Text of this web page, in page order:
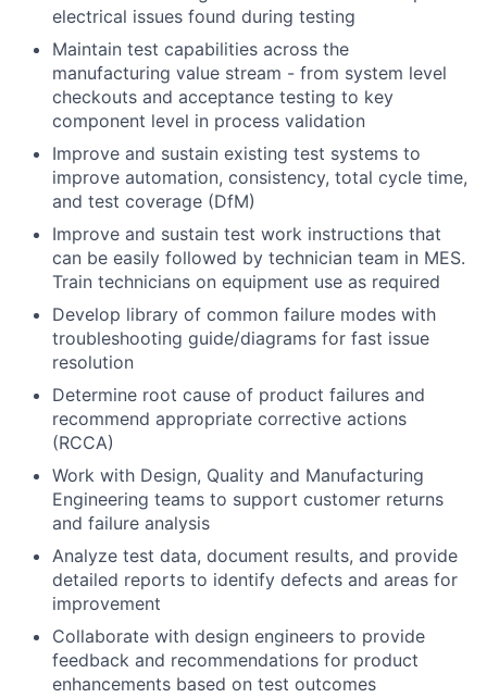
electrical issues found during testing
Maintain test capabilities across the
manufacturing value stream - from system level
checkouts and acceptance testing to key
component level in process validation
Improve and sustain existing test systems to
improve automation, consistency, total cycle time,
and test coverage (DfM)
Improve and sustain test work instructions that
can be easily followed by technician team in MES.
Train technicians on equipment use as required
Develop library of common failure modes with
troubleshooting guide/diagrams for fast issue
resolution
Determine root cause of product failures and
recommend appropriate corrective actions
(RCCA)
Work with Design, Quality and Manufacturing
Engineering teams to support customer returns
and failure analysis
Analyze test data, document results, and provide
detailed reports to identify defects and areas for
improvement
Collaborate with design engineers to provide
feedback and recommendations for product
enhancements based on test outcomes